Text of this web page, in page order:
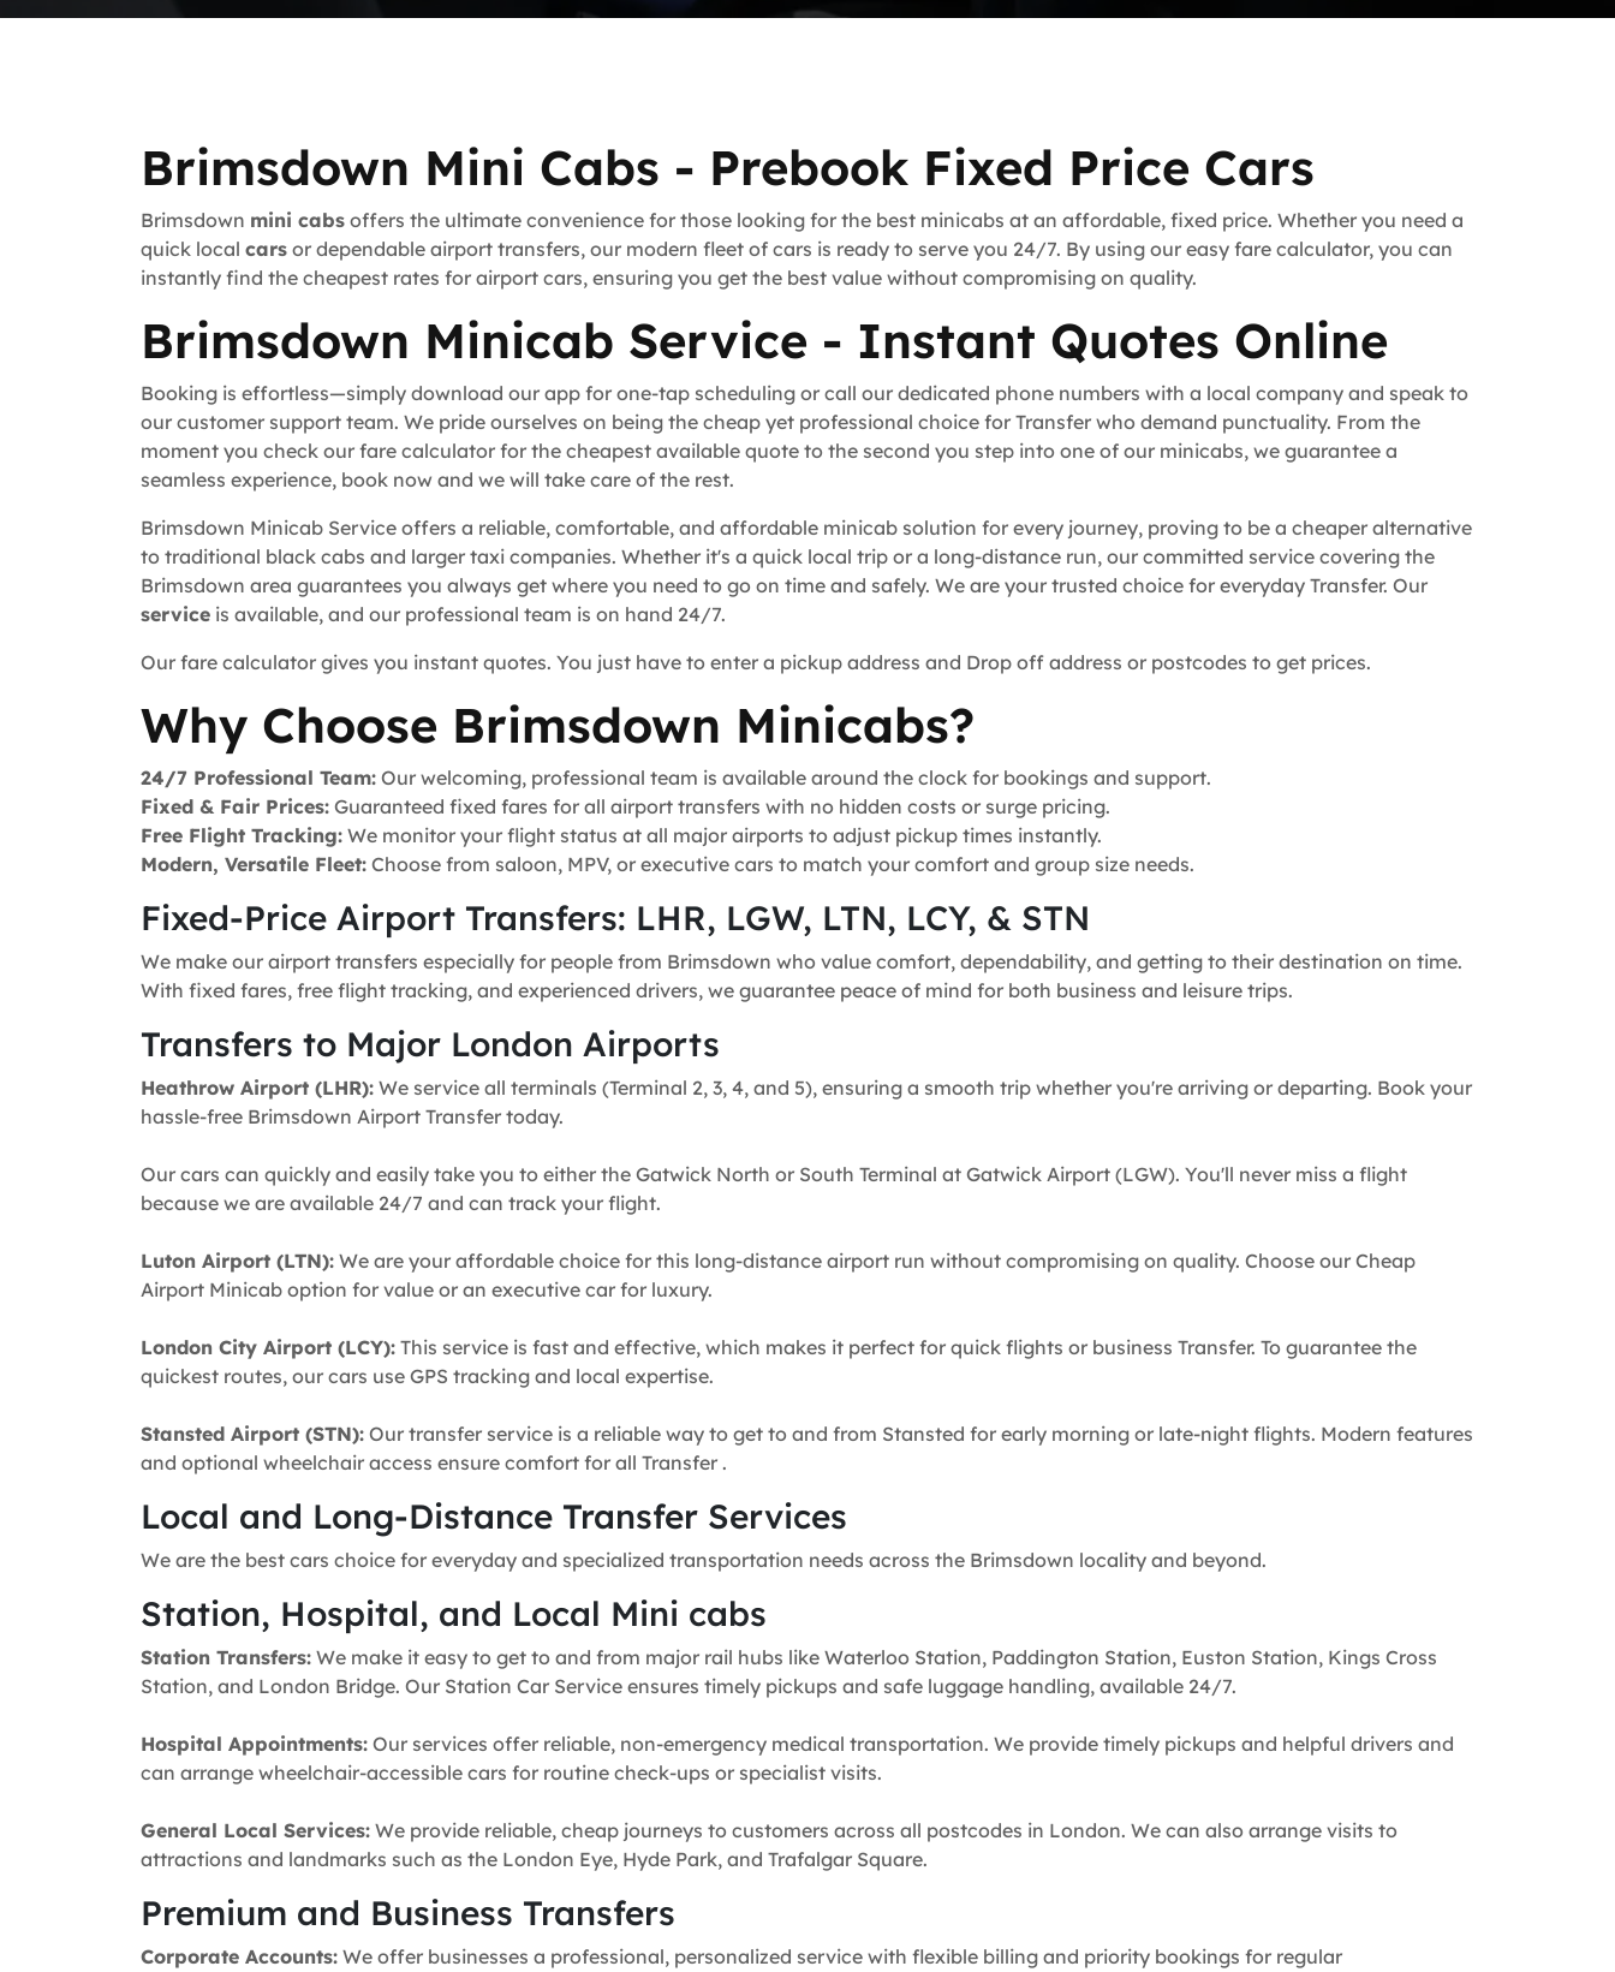
Brimsdown Mini Cabs - Prebook Fixed Price Cars
Brimsdown mini cabs offers the ultimate convenience for those looking for the best minicabs at an affordable, fixed price. Whether you need a
quick local cars or dependable airport transfers, our modern fleet of cars is ready to serve you 24/7. By using our easy fare calculator, you can
instantly find the cheapest rates for airport cars, ensuring you get the best value without compromising on quality.
Brimsdown Minicab Service - Instant Quotes Online
Booking is effortless—simply download our app for one-tap scheduling or call our dedicated phone numbers with a local company and speak to
our customer support team. We pride ourselves on being the cheap yet professional choice for Transfer who demand punctuality. From the
moment you check our fare calculator for the cheapest available quote to the second you step into one of our minicabs, we guarantee a
seamless experience, book now and we will take care of the rest.
Brimsdown Minicab Service offers a reliable, comfortable, and affordable minicab solution for every journey, proving to be a cheaper alternative
to traditional black cabs and larger taxi companies. Whether it's a quick local trip or a long-distance run, our committed service covering the
Brimsdown area guarantees you always get where you need to go on time and safely. We are your trusted choice for everyday Transfer. Our
service is available, and our professional team is on hand 24/7.
Our fare calculator gives you instant quotes. You just have to enter a pickup address and Drop off address or postcodes to get prices.
Why Choose Brimsdown Minicabs?
24/7 Professional Team: Our welcoming, professional team is available around the clock for bookings and support.
Fixed & Fair Prices: Guaranteed fixed fares for all airport transfers with no hidden costs or surge pricing.
Free Flight Tracking: We monitor your flight status at all major airports to adjust pickup times instantly.
Modern, Versatile Fleet: Choose from saloon, MPV, or executive cars to match your comfort and group size needs.
Fixed-Price Airport Transfers: LHR, LGW, LTN, LCY, & STN
We make our airport transfers especially for people from Brimsdown who value comfort, dependability, and getting to their destination on time.
With fixed fares, free flight tracking, and experienced drivers, we guarantee peace of mind for both business and leisure trips.
Transfers to Major London Airports
Heathrow Airport (LHR): We service all terminals (Terminal 2, 3, 4, and 5), ensuring a smooth trip whether you're arriving or departing. Book your
hassle-free Brimsdown Airport Transfer today.
Our cars can quickly and easily take you to either the Gatwick North or South Terminal at Gatwick Airport (LGW). You'll never miss a flight
because we are available 24/7 and can track your flight.
Luton Airport (LTN): We are your affordable choice for this long-distance airport run without compromising on quality. Choose our Cheap
Airport Minicab option for value or an executive car for luxury.
London City Airport (LCY): This service is fast and effective, which makes it perfect for quick flights or business Transfer. To guarantee the
quickest routes, our cars use GPS tracking and local expertise.
Stansted Airport (STN): Our transfer service is a reliable way to get to and from Stansted for early morning or late-night flights. Modern features
and optional wheelchair access ensure comfort for all Transfer .
Local and Long-Distance Transfer Services
We are the best cars choice for everyday and specialized transportation needs across the Brimsdown locality and beyond.
Station, Hospital, and Local Mini cabs
Station Transfers: We make it easy to get to and from major rail hubs like Waterloo Station, Paddington Station, Euston Station, Kings Cross
Station, and London Bridge. Our Station Car Service ensures timely pickups and safe luggage handling, available 24/7.
Hospital Appointments: Our services offer reliable, non-emergency medical transportation. We provide timely pickups and helpful drivers and
can arrange wheelchair-accessible cars for routine check-ups or specialist visits.
General Local Services: We provide reliable, cheap journeys to customers across all postcodes in London. We can also arrange visits to
attractions and landmarks such as the London Eye, Hyde Park, and Trafalgar Square.
Premium and Business Transfers
Corporate Accounts: We offer businesses a professional, personalized service with flexible billing and priority bookings for regular